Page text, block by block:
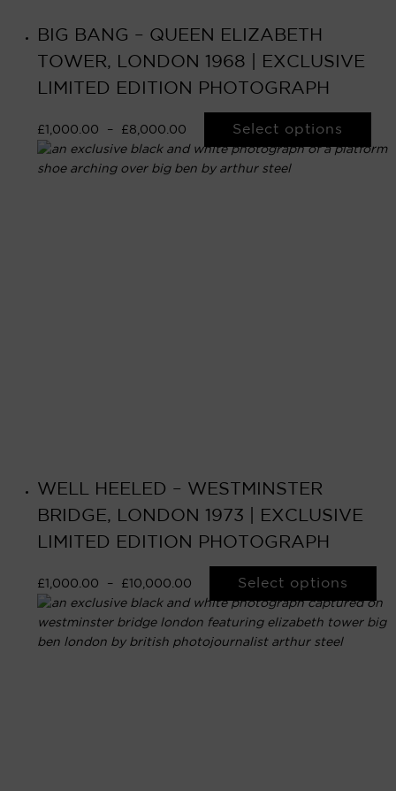
BIG BANG – QUEEN ELIZABETH
TOWER, LONDON 1968 | EXCLUSIVE
LIMITED EDITION PHOTOGRAPH
£1,000.00 – £8,000.00 Select options
WELL HEELED – WESTMINSTER
BRIDGE, LONDON 1973 | EXCLUSIVE
LIMITED EDITION PHOTOGRAPH
£1,000.00 – £10,000.00 Select options